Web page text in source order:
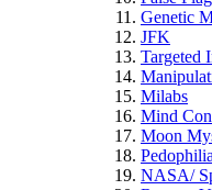
Genetic
JFK
Targeted
Milabs
Mind
Moon
NASA/